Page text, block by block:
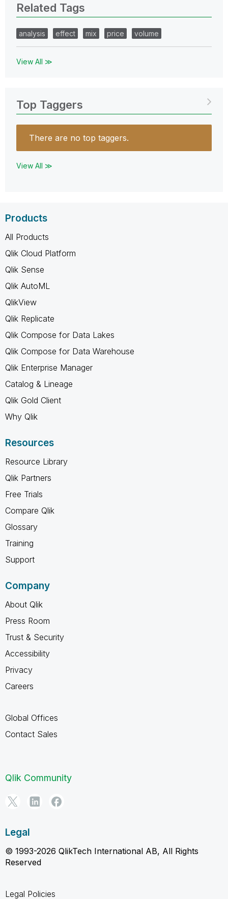
Related Tags
analysis effect mix price volume
View All ≫
Top Taggers
There are no top taggers.
View All ≫
Products
All Products
Qlik Cloud Platform
Qlik Sense
Qlik AutoML
QlikView
Qlik Replicate
Qlik Compose for Data Lakes
Qlik Compose for Data Warehouse
Qlik Enterprise Manager
Catalog & Lineage
Qlik Gold Client
Why Qlik
Resources
Resource Library
Qlik Partners
Free Trials
Compare Qlik
Glossary
Training
Support
Company
About Qlik
Press Room
Trust & Security
Accessibility
Privacy
Careers
Global Offices
Contact Sales
Qlik Community
Legal
© 1993-2026 QlikTech International AB, All Rights
Reserved
Legal Policies